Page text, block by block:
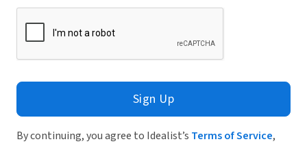
Sign Up
By continuing, you agree to Idealist’s Terms of Service,